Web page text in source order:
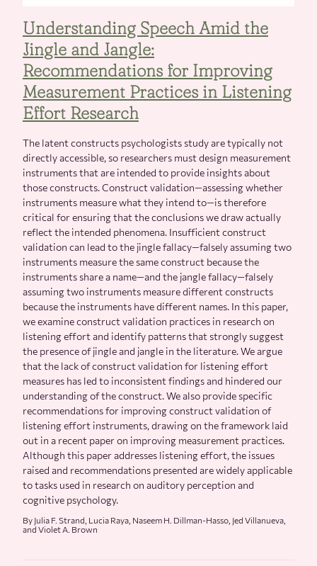
Understanding Speech Amid the
Jingle and Jangle:
Recommendations for Improving
Measurement Practices in Listening
Effort Research
The latent constructs psychologists study are typically not
directly accessible, so researchers must design measurement
instruments that are intended to provide insights about
those constructs. Construct validation—assessing whether
instruments measure what they intend to—is therefore
critical for ensuring that the conclusions we draw actually
reflect the intended phenomena. Insufficient construct
validation can lead to the jingle fallacy—falsely assuming two
instruments measure the same construct because the
instruments share a name—and the jangle fallacy—falsely
assuming two instruments measure different constructs
because the instruments have different names. In this paper,
we examine construct validation practices in research on
listening effort and identify patterns that strongly suggest
the presence of jingle and jangle in the literature. We argue
that the lack of construct validation for listening effort
measures has led to inconsistent findings and hindered our
understanding of the construct. We also provide specific
recommendations for improving construct validation of
listening effort instruments, drawing on the framework laid
out in a recent paper on improving measurement practices.
Although this paper addresses listening effort, the issues
raised and recommendations presented are widely applicable
to tasks used in research on auditory perception and
cognitive psychology.
By Julia F. Strand, Lucia Raya, Naseem H. Dillman-Hasso, Jed Villanueva,
and Violet A. Brown